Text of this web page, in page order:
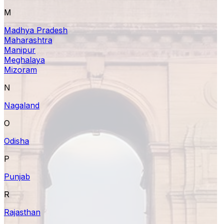
M
Madhya Pradesh
Maharashtra
Manipur
Meghalaya
Mizoram
N
Nagaland
O
Odisha
P
Punjab
R
Rajasthan